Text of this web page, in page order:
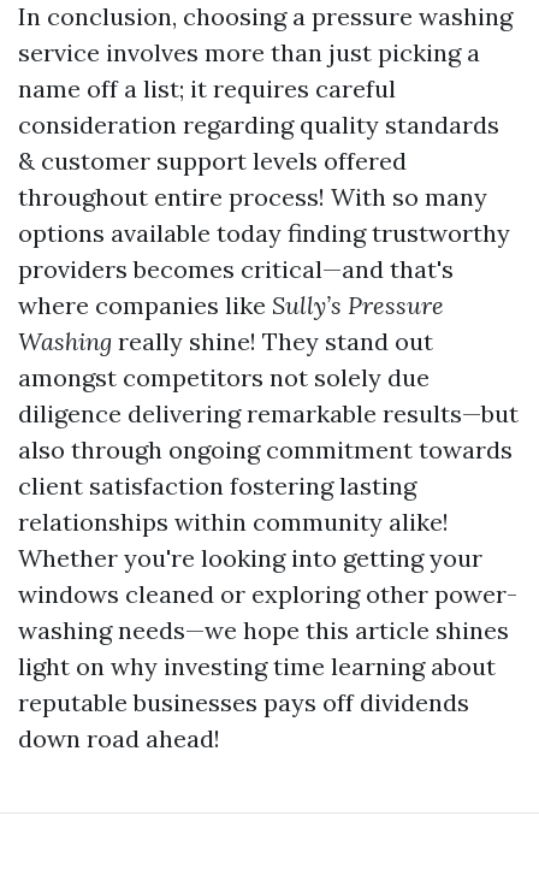
In conclusion, choosing a pressure washing
service involves more than just picking a
name off a list; it requires careful
consideration regarding quality standards
& customer support levels offered
throughout entire process! With so many
options available today finding trustworthy
providers becomes critical—and that's
where companies like Sully’s Pressure
Washing really shine! They stand out
amongst competitors not solely due
diligence delivering remarkable results—but
also through ongoing commitment towards
client satisfaction fostering lasting
relationships within community alike!
Whether you're looking into getting your
windows cleaned or exploring other power-
washing needs—we hope this article shines
light on why investing time learning about
reputable businesses pays off dividends
down road ahead!